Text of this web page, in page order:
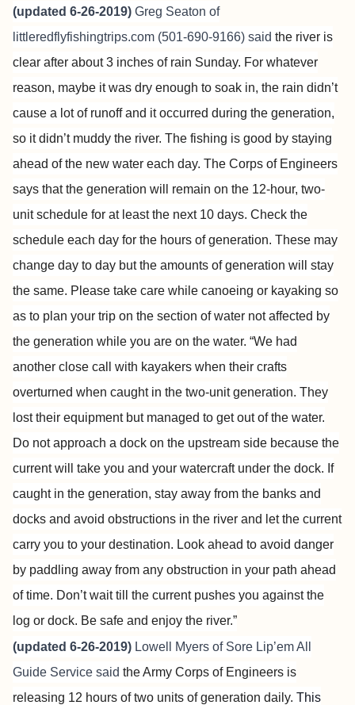
(updated 6-26-2019) Greg Seaton of
littleredflyfishingtrips.com (501-690-9166) said the river is
clear after about 3 inches of rain Sunday. For whatever
reason, maybe it was dry enough to soak in, the rain didn’t
cause a lot of runoff and it occurred during the generation,
so it didn’t muddy the river. The fishing is good by staying
ahead of the new water each day. The Corps of Engineers
says that the generation will remain on the 12-hour, two-
unit schedule for at least the next 10 days. Check the
schedule each day for the hours of generation. These may
change day to day but the amounts of generation will stay
the same. Please take care while canoeing or kayaking so
as to plan your trip on the section of water not affected by
the generation while you are on the water. “We had
another close call with kayakers when their crafts
overturned when caught in the two-unit generation. They
lost their equipment but managed to get out of the water.
Do not approach a dock on the upstream side because the
current will take you and your watercraft under the dock. If
caught in the generation, stay away from the banks and
docks and avoid obstructions in the river and let the current
carry you to your destination. Look ahead to avoid danger
by paddling away from any obstruction in your path ahead
of time. Don’t wait till the current pushes you against the
log or dock. Be safe and enjoy the river.”
(updated 6-26-2019) Lowell Myers of Sore Lip’em All
Guide Service said the Army Corps of Engineers is
releasing 12 hours of two units of generation daily. This